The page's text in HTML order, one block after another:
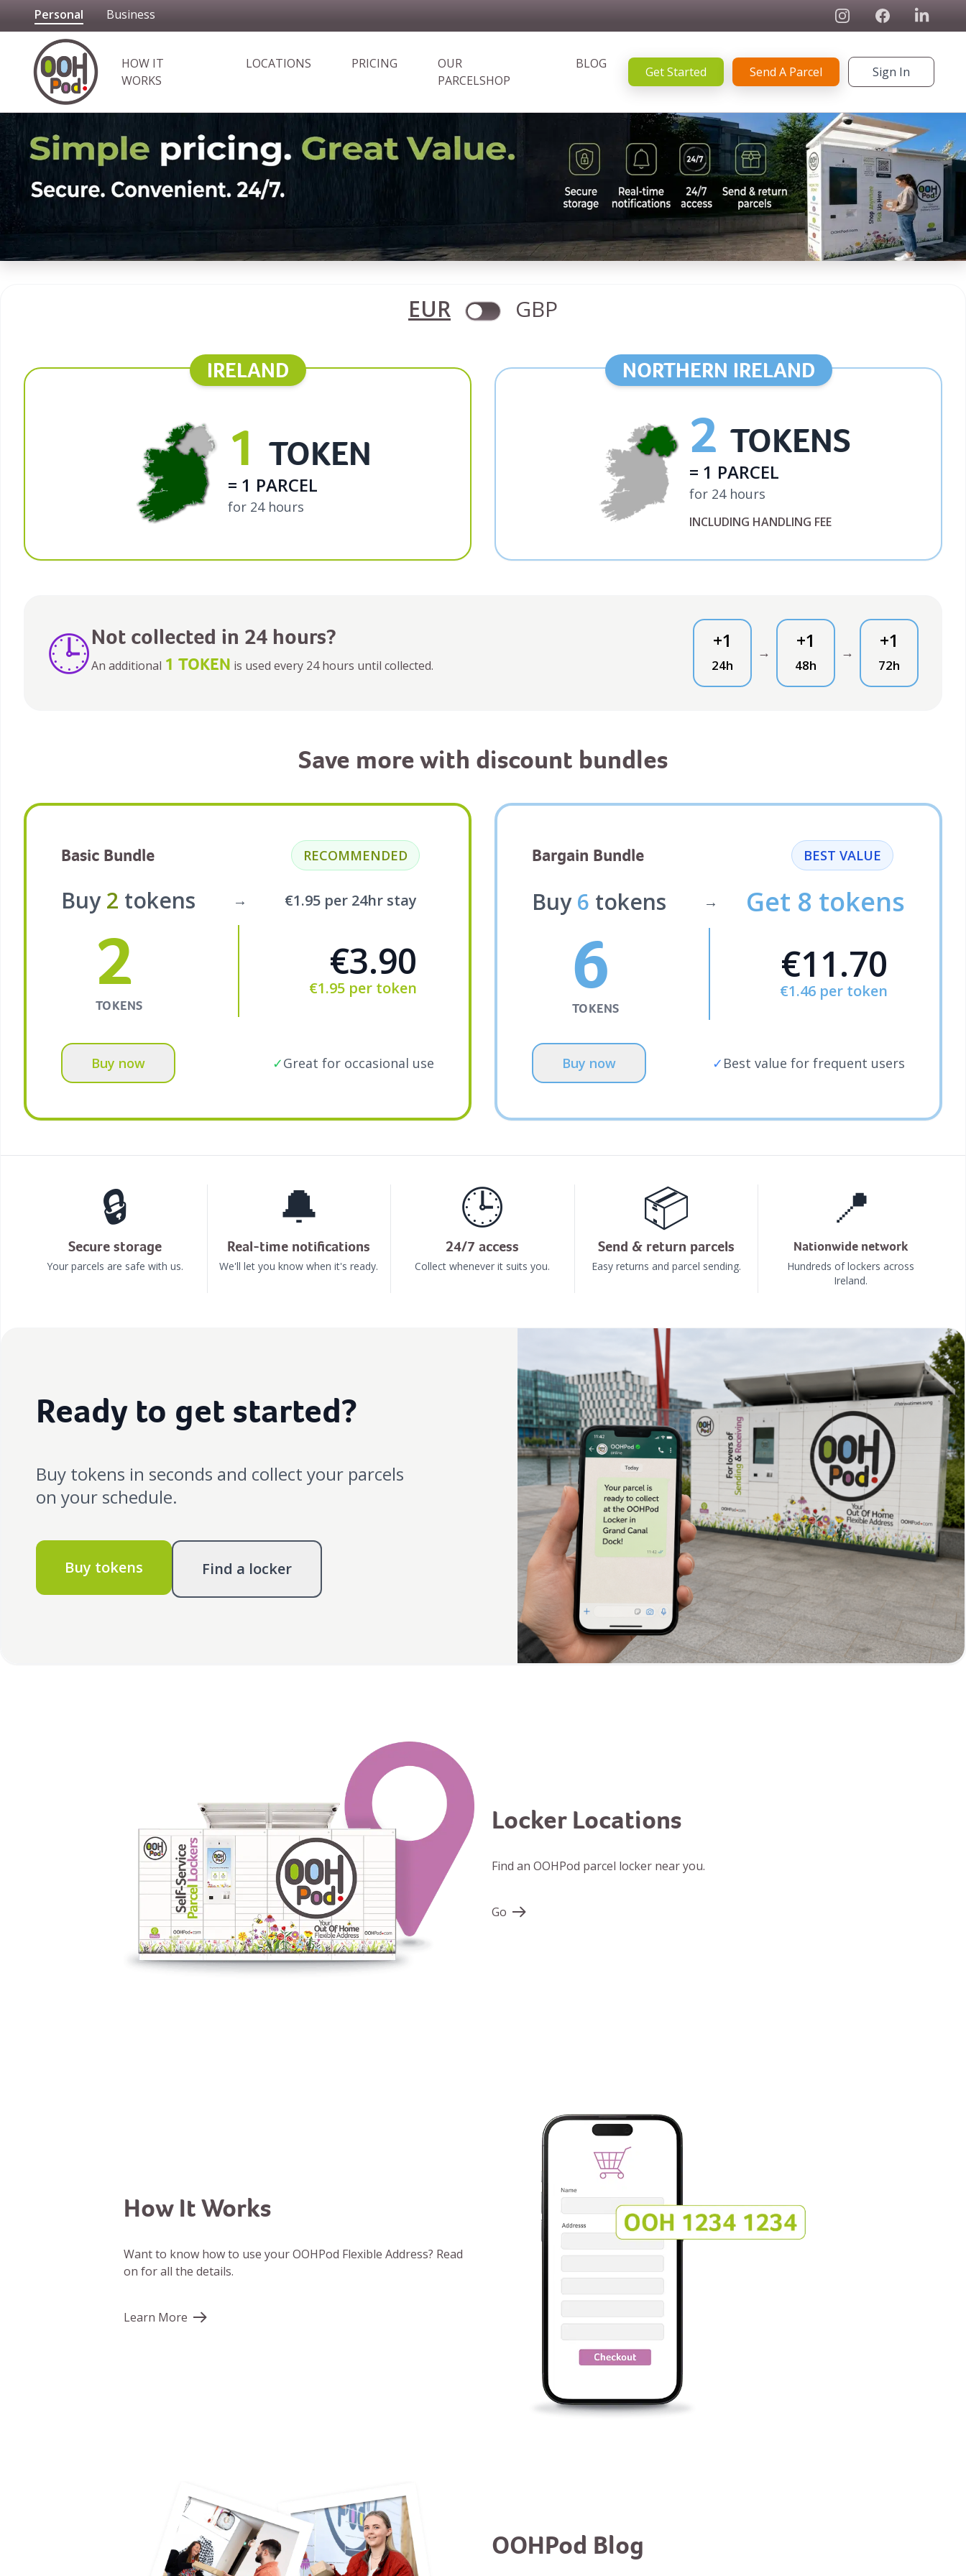
Personal Business InstagramFacebookLinked In
OOHPod
HOW IT
WORKS
LOCATIONS PRICING
OUR
PARCELSHOP
BLOG
Get Started Send A Parcel Sign In
EUR GBP
IRELAND
1 TOKEN
= 1 PARCEL
for 24 hours
NORTHERN IRELAND
2 TOKENS
= 1 PARCEL
for 24 hours
INCLUDING HANDLING FEE
🕒Not collected in 24 hours?
An additional 1 TOKEN is used every 24 hours until collected.
+1
24h
→ +1
48h
→ +1
72h
Save more with discount bundles
Basic Bundle RECOMMENDED
Buy 2 tokens → €1.95 per 24hr stay
2
TOKENS
€3.90
€1.95 per token
Buy now ✓Great for occasional use
Bargain Bundle BEST VALUE
Buy 6 tokens → Get 8 tokens
6
TOKENS
€11.70
€1.46 per token
Buy now ✓ Best value for frequent users
🔒
Secure storage
Your parcels are safe with us.
🔔
Real-time notifications
We'll let you know when it's ready.
🕒
24/7 access
Collect whenever it suits you.
📦
Send & return parcels
Easy returns and parcel sending.
📍
Nationwide network
Hundreds of lockers across
Ireland.
Ready to get started?
Buy tokens in seconds and collect your parcels
on your schedule.
Buy tokens Find a locker
Locker Locations
Find an OOHPod parcel locker near you.
Go
How It Works
Want to know how to use your OOHPod Flexible Address? Read
on for all the details.
Learn More
OOHPod Blog